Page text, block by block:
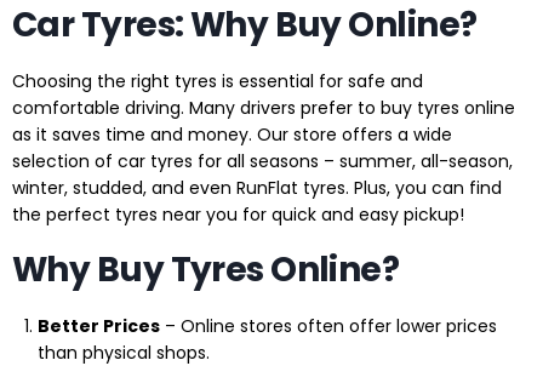
Car Tyres: Why Buy Online?
Choosing the right tyres is essential for safe and
comfortable driving. Many drivers prefer to buy tyres online
as it saves time and money. Our store offers a wide
selection of car tyres for all seasons – summer, all-season,
winter, studded, and even RunFlat tyres. Plus, you can find
the perfect tyres near you for quick and easy pickup!
Why Buy Tyres Online?
Better Prices – Online stores often offer lower prices
than physical shops.